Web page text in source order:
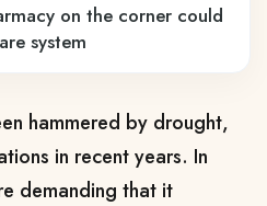
on the corner could
system
hammered by drought,
in recent years. In
demanding that it